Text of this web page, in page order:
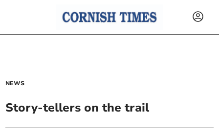
NEWS
Story-tellers on the trail